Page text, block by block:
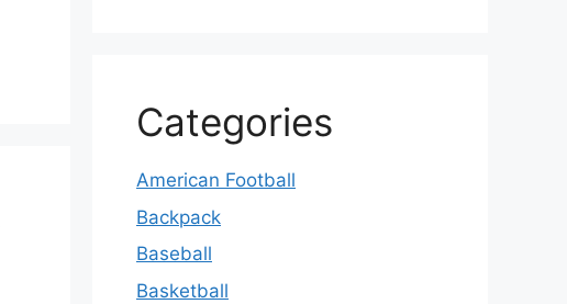
Categories
American Football
Backpack
Baseball
Basketball